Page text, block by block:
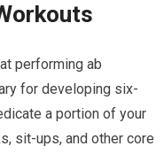
performing ab
for developing six-
a portion of your
sit-ups, and other core